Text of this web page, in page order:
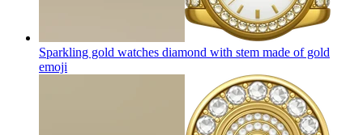
Sparkling gold watches diamond with stem made of gold
emoji